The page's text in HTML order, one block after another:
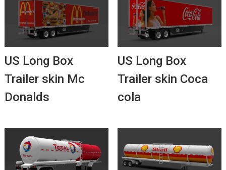
US Long Box
Trailer skin Mc
Donalds
US Long Box
Trailer skin Coca
cola